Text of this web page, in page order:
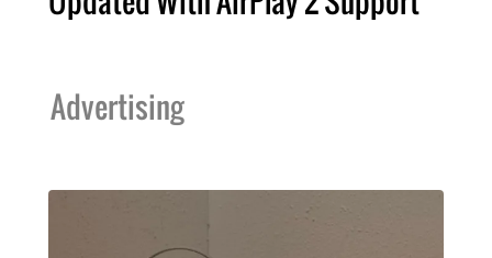
Advertising